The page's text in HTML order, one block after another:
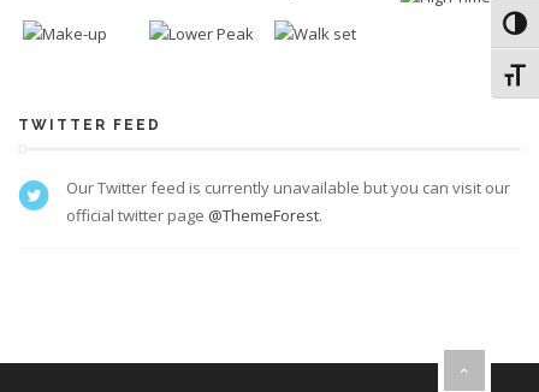
TWITTER FEED
Our Twitter feed is currently unavailable but you can visit our
official twitter page @ThemeForest.